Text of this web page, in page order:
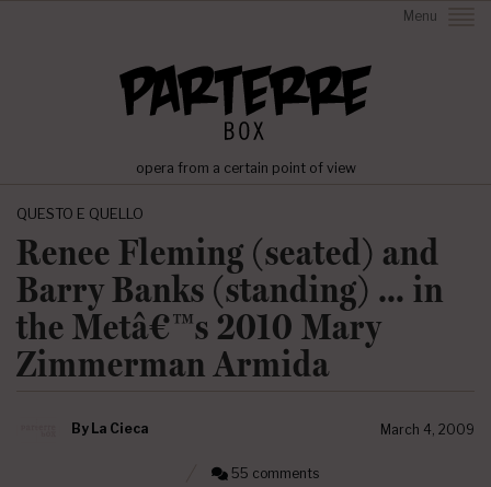
Menu
opera from a certain point of view
QUESTO E QUELLO
Renee Fleming (seated) and
Barry Banks (standing) … in
the Metâ€™s 2010 Mary
Zimmerman Armida
By La Cieca March 4, 2009
55 comments